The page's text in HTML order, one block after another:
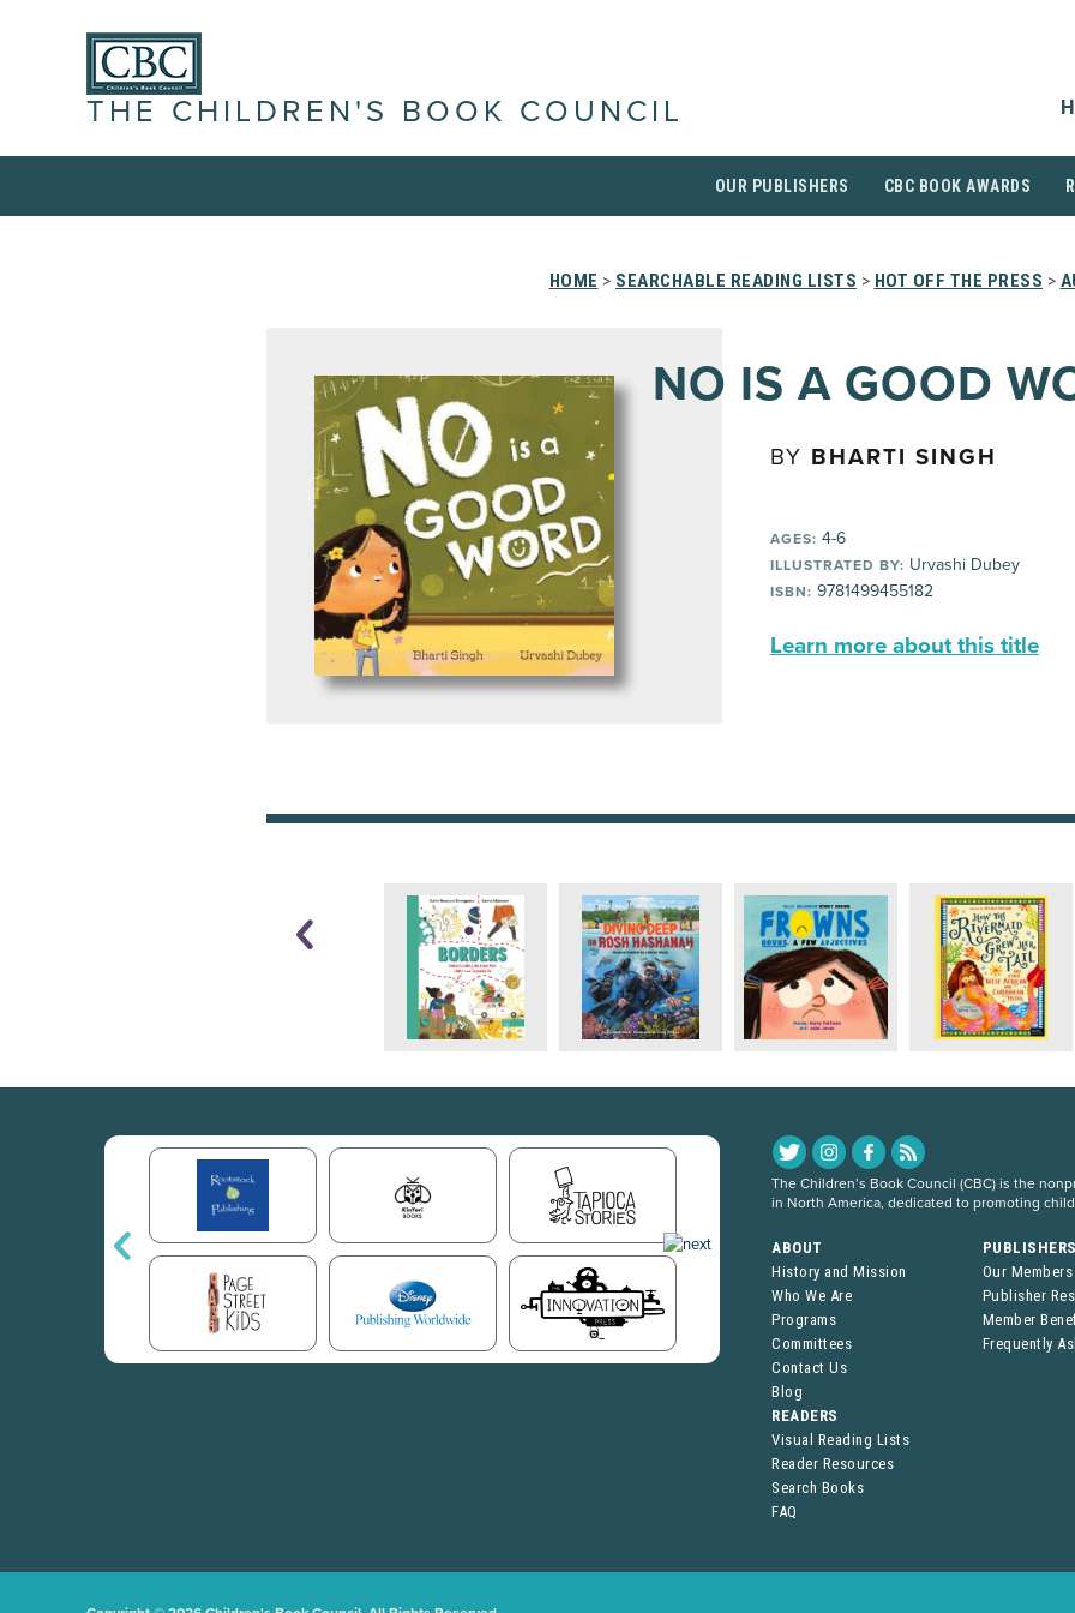
THE CHILDREN'S BOOK COUNCIL
OUR PUBLISHERS CBC BOOK AWARDS
HOME > SEARCHABLE READING LISTS > HOT OFF THE PRESS >
NO IS A GOOD
BY BHARTI SINGH
AGES: 4-6
ILLUSTRATED BY: Urvashi Dubey
ISBN: 9781499455182
Learn more about this title
The Children’s Book Council (CBC) is the
in North America, dedicated to promoting
ABOUT
History and Mission
Who We Are
Programs
Committees
Contact Us
Blog
Our Members
Publisher
Member
Frequently
READERS
Visual Reading Lists
Reader Resources
Search Books
FAQ